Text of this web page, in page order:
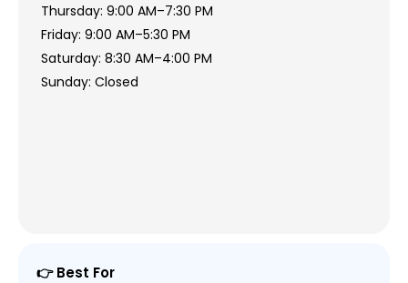
Thursday: 9:00 AM–7:30 PM
Friday: 9:00 AM–5:30 PM
Saturday: 8:30 AM–4:00 PM
Sunday: Closed
👉 Best For